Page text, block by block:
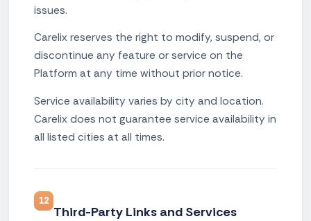
issues.
Carelix reserves the right to modify, suspend, or
discontinue any feature or service on the
Platform at any time without prior notice.
Service availability varies by city and location.
Carelix does not guarantee service availability in
all listed cities at all times.
12
Third-Party Links and Services